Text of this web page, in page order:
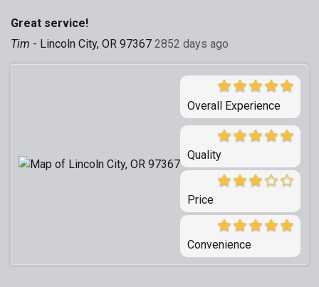
Great service!
Tim - Lincoln City, OR 97367 2852 days ago
Overall Experience
Quality
Price
Convenience